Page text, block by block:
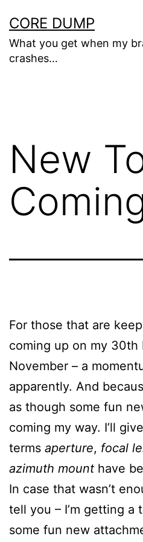
to
content
CORE DUMP
What you get when my
crashes…
New
For those that are
coming up on my 30th
November – a
apparently. And
as though some fun
coming my way. I’ll
terms aperture, focal
azimuth mount have
In case that wasn’t
tell you – I’m getting a
some fun new